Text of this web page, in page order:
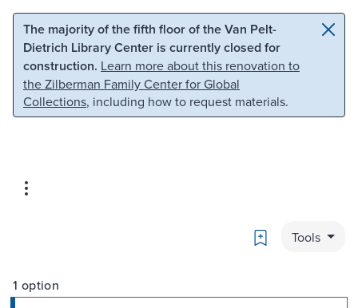
Skip to main content Skip to search
The majority of the fifth floor of the Van Pelt-
Dietrich Library Center is currently closed for
construction. Learn more about this renovation to
the Zilberman Family Center for Global
Collections, including how to request materials.
Bookmark
Tools
1 option